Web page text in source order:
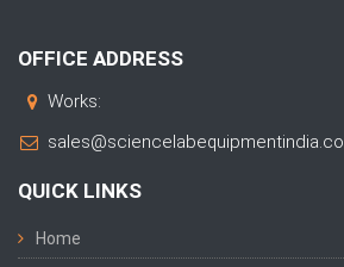
OFFICE ADDRESS
Works:
QUICK LINKS
Home